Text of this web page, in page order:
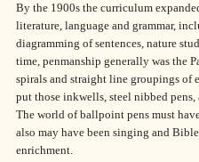
By the 1900s the curriculum
literature, language and grammar,
diagramming of sentences, nature
time, penmanship generally was the
spirals and straight line groupings of
put those inkwells, steel nibbed
The world of ballpoint pens must
also may have been singing and
enrichment.